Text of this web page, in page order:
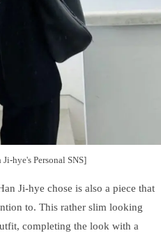
hye's Personal SNS]
Ji-hye chose is also a piece that
to. This rather slim looking
completing the look with a